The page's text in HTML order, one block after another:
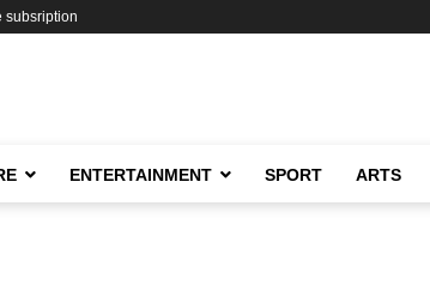
subsription
ENTERTAINMENT SPORT ARTS